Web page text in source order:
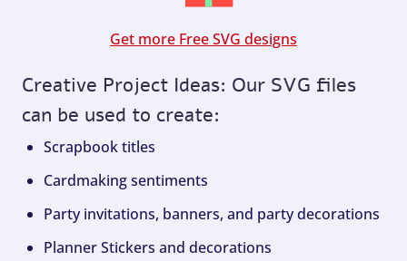
Get more Free SVG designs
Creative Project Ideas: Our SVG files
can be used to create:
Scrapbook titles
Cardmaking sentiments
Party invitations, banners, and party decorations
Planner Stickers and decorations